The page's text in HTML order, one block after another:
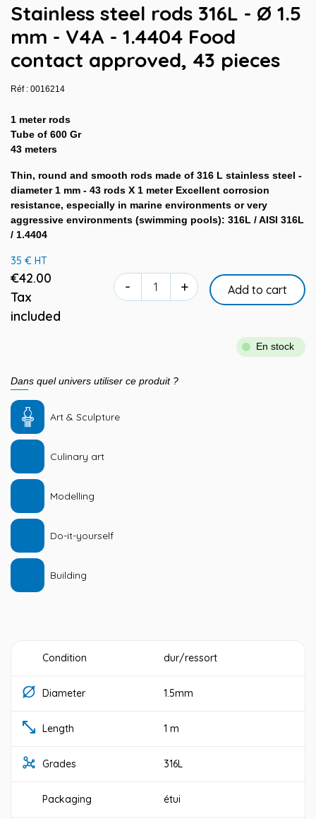
Stainless steel rods 316L - Ø 1.5
mm - V4A - 1.4404 Food
contact approved, 43 pieces
Réf : 0016214
1 meter rods
Tube of 600 Gr
43 meters
Thin, round and smooth rods made of 316 L stainless steel -
diameter 1 mm - 43 rods X 1 meter Excellent corrosion
resistance, especially in marine environments or very
aggressive environments (swimming pools): 316L / AISI 316L
/ 1.4404
35 € HT
€42.00
Tax
included
- + Add to cart
En stock
Dans quel univers utiliser ce produit ?
Art & Sculpture
Culinary art
Modelling
Do-it-yourself
Building
Condition dur/ressort
Diameter 1.5mm
Length 1 m
Grades 316L
Packaging étui